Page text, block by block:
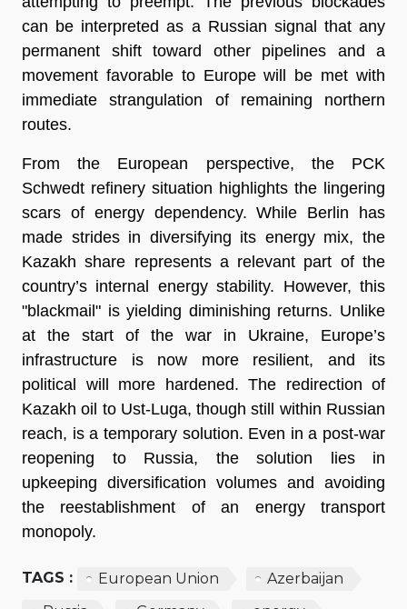
can be interpreted as a Russian signal that any
permanent shift toward other pipelines and a
movement favorable to Europe will be met with
immediate strangulation of remaining northern
routes.
From the European perspective, the PCK
Schwedt refinery situation highlights the lingering
scars of energy dependency. While Berlin has
made strides in diversifying its energy mix, the
Kazakh share represents a relevant part of the
country’s internal energy stability. However, this
"blackmail" is yielding diminishing returns. Unlike
at the start of the war in Ukraine, Europe’s
infrastructure is now more resilient, and its
political will more hardened. The redirection of
Kazakh oil to Ust-Luga, though still within Russian
reach, is a temporary solution. Even in a post-war
reopening to Russia, the solution lies in
upkeeping diversification volumes and avoiding
the reestablishment of an energy transport
monopoly.
TAGS : European Union
Azerbaijan